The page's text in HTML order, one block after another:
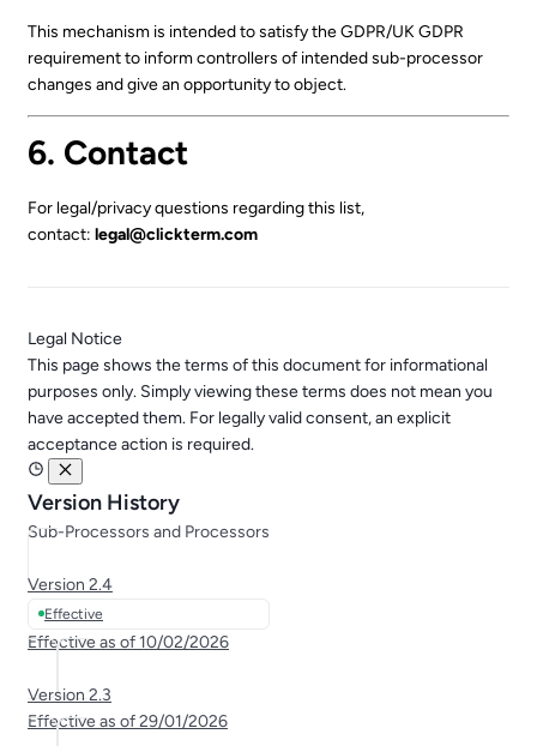
This mechanism is intended to satisfy the GDPR/UK GDPR
requirement to inform controllers of intended sub-processor
changes and give an opportunity to object.
6. Contact
For legal/privacy questions regarding this list,
contact: legal@clickterm.com
Legal Notice
This page shows the terms of this document for informational
purposes only. Simply viewing these terms does not mean you
have accepted them. For legally valid consent, an explicit
acceptance action is required.
Version History
Sub-Processors and Processors
Version 2.4
Effective
Effective as of 10/02/2026
Version2.3
Effective as of29/01/2026